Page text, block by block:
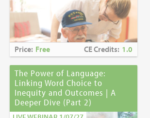
Price: Free CE Credits: 1.0
The Power of Language:
Linking Word Choice to
Inequity and Outcomes | A
Deeper Dive (Part 2)